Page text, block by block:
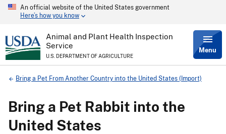
Skip
content
An official website of the United States government
Here’s how you know
Animal and Plant Health Inspection
Service
U.S. DEPARTMENT OF AGRICULTURE
Menu
Breadcrumb
Bring a Pet From Another Country into the United States (Import)
Bring a Pet Rabbit into the
United States